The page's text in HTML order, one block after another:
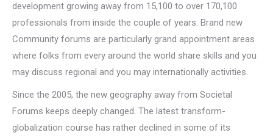
development growing away from 15,100 to over 170,100
professionals from inside the couple of years. Brand new
Community forums are particularly grand appointment areas
where folks from every around the world share skills and you
may discuss regional and you may internationally activities.
Since the 2005, the new geography away from Societal
Forums keeps deeply changed. The latest transform-
globalization course has rather declined in some of its